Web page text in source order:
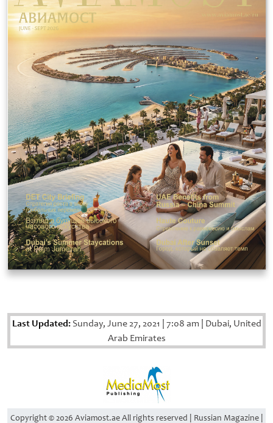
Last Updated:Sunday, June 27, 2021 7:08 am Dubai, United
Arab Emirates
Copyright © 2026 Aviamost.ae All rights reserved | Russian Magazine |